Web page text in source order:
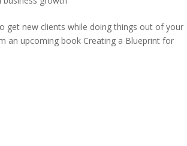
get new clients while doing things out of your
an upcoming book Creating a Blueprint for